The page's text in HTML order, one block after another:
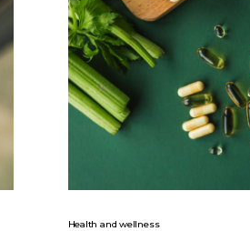
Health and wellness